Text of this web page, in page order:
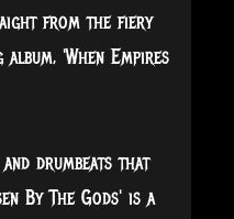
from the fiery
'When Empires
drumbeats that
By The Gods' is a